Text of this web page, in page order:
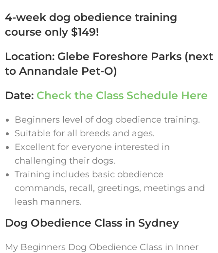
4-week dog obedience training
course only $149!
Location: Glebe Foreshore Parks (next
to Annandale Pet-O)
Date: Check the Class Schedule Here
Beginners level of dog obedience training.
Suitable for all breeds and ages.
Excellent for everyone interested in
challenging their dogs.
Training includes basic obedience
commands, recall, greetings, meetings and
leash manners.
Dog Obedience Class in Sydney
My Beginners Dog Obedience Class in Inner